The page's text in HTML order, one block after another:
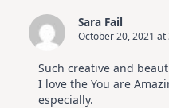
Sara Fail
October 20, 2021 at
Such creative and
I love the You are
especially.